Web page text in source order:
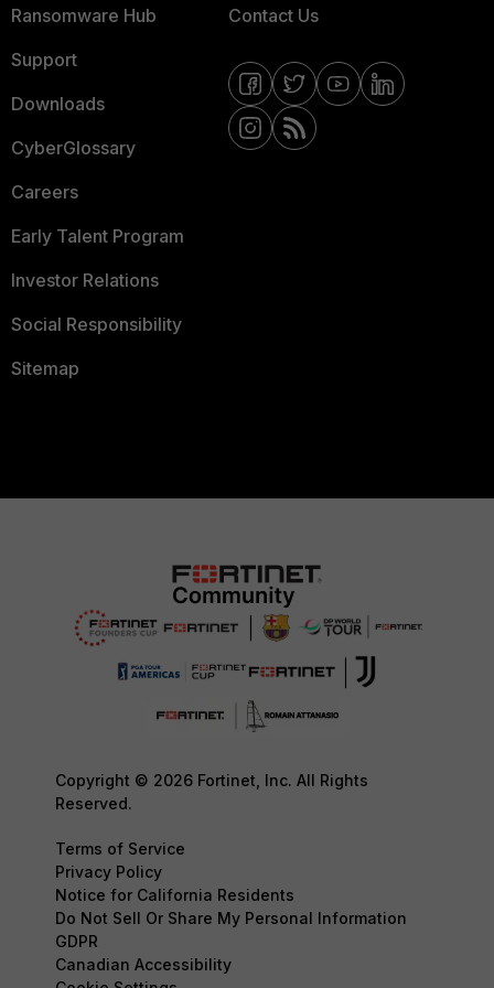
Ransomware Hub
Support
Downloads
CyberGlossary
Careers
Early Talent Program
Investor Relations
Social Responsibility
Sitemap
Contact Us
Copyright © 2026 Fortinet, Inc. All Rights
Reserved.
Terms of Service
Privacy Policy
Notice for California Residents
Do Not Sell Or Share My Personal Information
GDPR
Canadian Accessibility